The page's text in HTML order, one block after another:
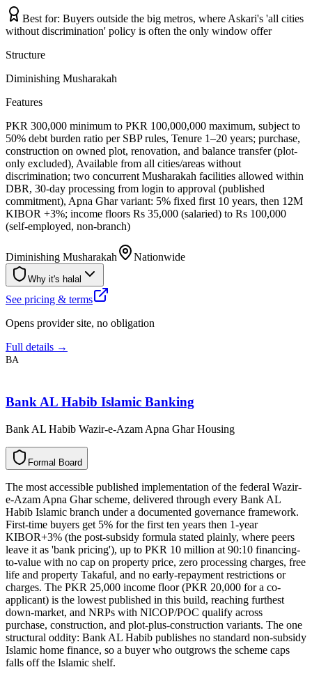
Best for: Buyers outside the big metros, where Askari's 'all cities
without discrimination' policy is often the only window offer
Structure
Diminishing Musharakah
Features
PKR 300,000 minimum to PKR 100,000,000 maximum, subject to
50% debt burden ratio per SBP rules, Tenure 1–20 years; purchase,
construction on owned plot, renovation, and balance transfer (plot-
only excluded), Available from all cities/areas without
discrimination; two concurrent Musharakah facilities allowed within
DBR, 30-day processing from login to approval (published
commitment), Apna Ghar variant: 5% fixed first 10 years, then 12M
KIBOR +3%; income floors Rs 35,000 (salaried) to Rs 100,000
(self-employed, non-branch)
Diminishing Musharakah Nationwide
Why it's halal
See pricing & terms
Opens provider site, no obligation
Full details →
BA
Bank AL Habib Islamic Banking
Bank AL Habib Wazir-e-Azam Apna Ghar Housing
l
a
m
r
o
F d
r
a
o
B
The most accessible published implementation of the federal Wazir-
e-Azam Apna Ghar scheme, delivered through every Bank AL
Habib Islamic branch under a documented governance framework.
First-time buyers get 5% for the first ten years then 1-year
KIBOR+3% (the post-subsidy formula stated plainly, where peers
leave it as 'bank pricing'), up to PKR 10 million at 90:10 financing-
to-value with no cap on property price, zero processing charges, free
life and property Takaful, and no early-repayment restrictions or
charges. The PKR 25,000 income floor (PKR 20,000 for a co-
applicant) is the lowest published in this build, reaching furthest
down-market, and NRPs with NICOP/POC qualify across
purchase, construction, and plot-plus-construction variants. The one
structural oddity: Bank AL Habib publishes no standard non-subsidy
Islamic home finance, so a buyer who outgrows the scheme caps
falls off the Islamic shelf.